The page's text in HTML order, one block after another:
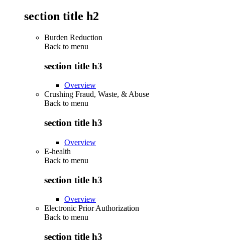
section title h2
Burden Reduction
Back to menu
section title h3
Overview
Crushing Fraud, Waste, & Abuse
Back to menu
section title h3
Overview
E-health
Back to menu
section title h3
Overview
Electronic Prior Authorization
Back to menu
section title h3